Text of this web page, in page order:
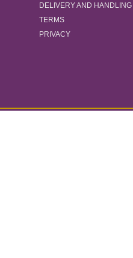
DELIVERY AND HANDLING
TERMS
PRIVACY